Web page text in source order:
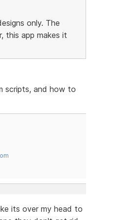
only. The
this app makes it
scripts, and how to
its over my head to